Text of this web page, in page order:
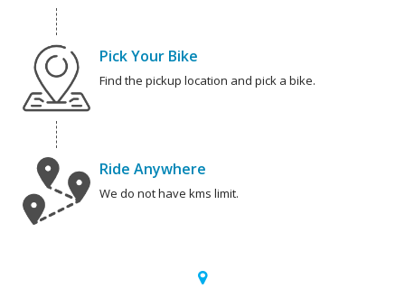
Pick Your Bike
Find the pickup location and pick a bike.
Ride Anywhere
We do not have kms limit.